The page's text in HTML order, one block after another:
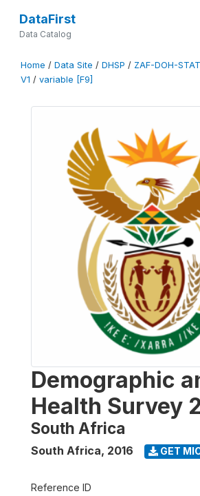
DataFirst
Data Catalog
Home / Data Site / DHSP / ZAF-DOH-
V1 / variable [F9]
Demographic
Health Survey
South Africa
South Africa, 2016 GET
Reference ID